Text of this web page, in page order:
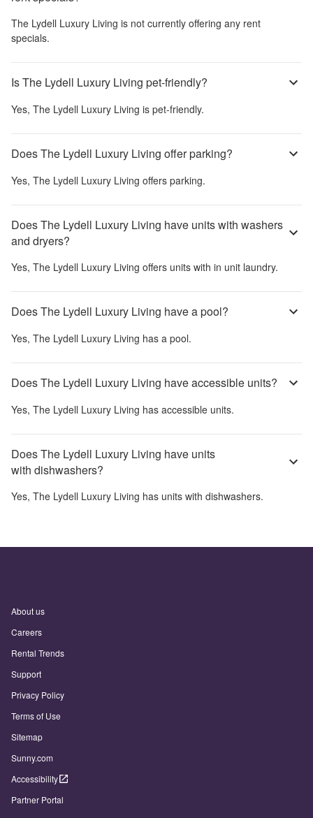
The Lydell Luxury Living is not currently offering any rent
specials.
Is The Lydell Luxury Living pet-friendly?
Yes, The Lydell Luxury Living is pet-friendly.
Does The Lydell Luxury Living offer parking?
Yes, The Lydell Luxury Living offers parking.
Does The Lydell Luxury Living have units with washers
and dryers?
Yes, The Lydell Luxury Living offers units with in unit laundry.
Does The Lydell Luxury Living have a pool?
Yes, The Lydell Luxury Living has a pool.
Does The Lydell Luxury Living have accessible units?
Yes, The Lydell Luxury Living has accessible units.
Does The Lydell Luxury Living have units
with dishwashers?
Yes, The Lydell Luxury Living has units with dishwashers.
About us
Careers
Rental Trends
Support
Privacy Policy
Terms of Use
Sitemap
Sunny.com
Accessibility
Partner Portal